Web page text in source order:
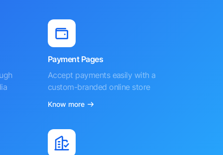
Payment Pages
Accept payments easily with a
custom-branded online store
Know more